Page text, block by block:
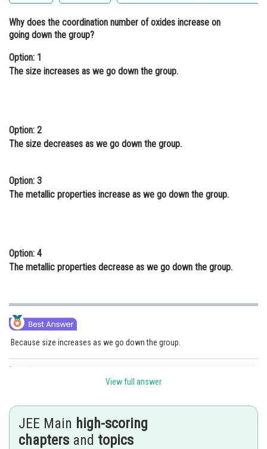
Administration
Online Courses and Certifications
Animation and Design
Journalism
Finance & Accounts
Why does the coordination number of oxides increase on
going down the group?
Option: 1
The size increases as we go down the group.
Option: 2
The size decreases as we go down the group.
Option: 3
The metallic properties increase as we go down the group.
Option: 4
The metallic properties decrease as we go down the group.
Because size increases as we go down the group.
Posted by
View full answer
JEE Main high-scoring
chapters and topics